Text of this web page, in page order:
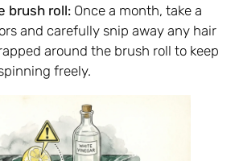
brush roll: Once a month, take a
and carefully snip away any hair
around the brush roll to keep
freely.